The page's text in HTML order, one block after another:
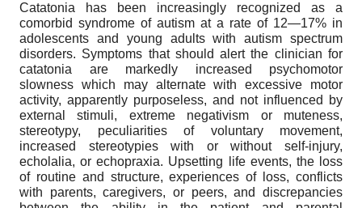
Catatonia has been increasingly recognized as a
comorbid syndrome of autism at a rate of 12—17% in
adolescents and young adults with autism spectrum
disorders. Symptoms that should alert the clinician for
catatonia are markedly increased psychomotor
slowness which may alternate with excessive motor
activity, apparently purposeless, and not influenced by
external stimuli, extreme negativism or muteness,
stereotypy, peculiarities of voluntary movement,
increased stereotypies with or without self-injury,
echolalia, or echopraxia. Upsetting life events, the loss
of routine and structure, experiences of loss, conflicts
with parents, caregivers, or peers, and discrepancies